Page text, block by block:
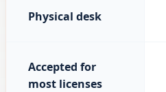
Physical desk
Accepted for
most licenses